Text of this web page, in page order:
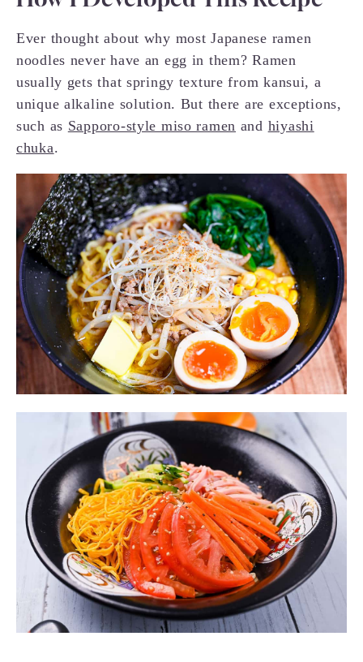
Ever thought about why most Japanese ramen
noodles never have an egg in them? Ramen
usually gets that springy texture from kansui, a
unique alkaline solution. But there are exceptions,
such as Sapporo-style miso ramen and hiyashi
chuka.